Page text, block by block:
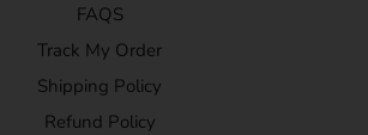
FAQS
Track My Order
Shipping Policy
Refund Policy